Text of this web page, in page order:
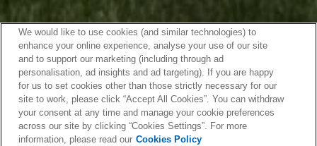
We would like to use cookies (and similar technologies) to
enhance your online experience, analyse your use of our site
and to support our marketing (including through ad
personalisation, ad insights and ad targeting). If you are happy
for us to set cookies other than those strictly necessary for our
site to work, please click “Accept All Cookies”. You can withdraw
your consent at any time and manage your cookie preferences
across our site by clicking “Cookies Settings”. For more
information, please read our Cookies Policy